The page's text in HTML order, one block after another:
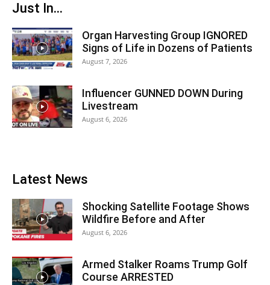
Just In...
Organ Harvesting Group IGNORED
Signs of Life in Dozens of Patients
August 7, 2026
Influencer GUNNED DOWN During
Livestream
August 6, 2026
Latest News
Shocking Satellite Footage Shows
Wildfire Before and After
August 6, 2026
Armed Stalker Roams Trump Golf
Course ARRESTED